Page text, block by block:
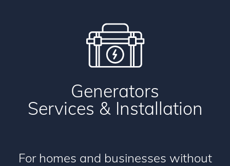
Generators
Services & Installation
For homes and businesses without